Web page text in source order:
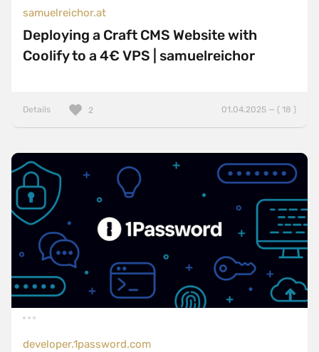
samuelreichor.at
Deploying a Craft CMS Website with
Coolify to a 4€ VPS | samuelreichor
Details 01.04.2025 — ( 18 )
2
developer.1password.com